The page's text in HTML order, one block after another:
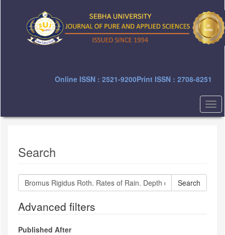
Online ISSN : 2521-9200Print ISSN : 2708-8251
Search
Search
articles
Advanced filters
Published After